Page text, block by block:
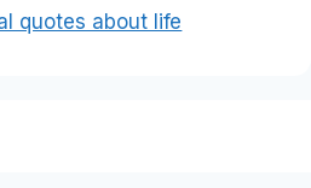
quotes about life